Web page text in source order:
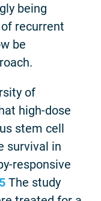
being
recurrent
be
of
high-dose
stem cell
survival in
responsive
5 The study